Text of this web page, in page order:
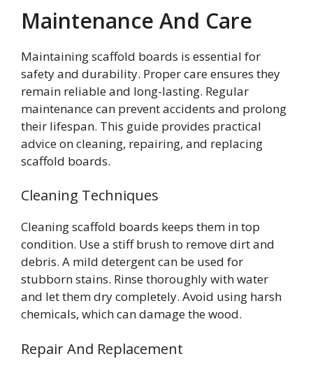
Maintenance And Care
Maintaining scaffold boards is essential for
safety and durability. Proper care ensures they
remain reliable and long-lasting. Regular
maintenance can prevent accidents and prolong
their lifespan. This guide provides practical
advice on cleaning, repairing, and replacing
scaffold boards.
Cleaning Techniques
Cleaning scaffold boards keeps them in top
condition. Use a stiff brush to remove dirt and
debris. A mild detergent can be used for
stubborn stains. Rinse thoroughly with water
and let them dry completely. Avoid using harsh
chemicals, which can damage the wood.
Repair And Replacement